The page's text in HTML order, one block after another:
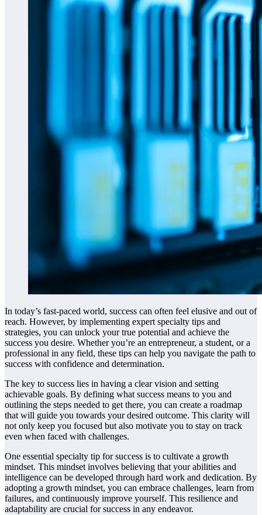
In today’s fast-paced world, success can often feel elusive and out of
reach. However, by implementing expert specialty tips and
strategies, you can unlock your true potential and achieve the
success you desire. Whether you’re an entrepreneur, a student, or a
professional in any field, these tips can help you navigate the path to
success with confidence and determination.
The key to success lies in having a clear vision and setting
achievable goals. By defining what success means to you and
outlining the steps needed to get there, you can create a roadmap
that will guide you towards your desired outcome. This clarity will
not only keep you focused but also motivate you to stay on track
even when faced with challenges.
One essential specialty tip for success is to cultivate a growth
mindset. This mindset involves believing that your abilities and
intelligence can be developed through hard work and dedication. By
adopting a growth mindset, you can embrace challenges, learn from
failures, and continuously improve yourself. This resilience and
adaptability are crucial for success in any endeavor.